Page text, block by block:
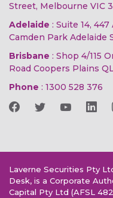
Street, Melbourne VIC
Adelaide : Suite 14,
Camden Park Adelaide
Brisbane : Shop 4/115
Road Coopers Plains
Phone : 1300 528 376
Laverne Securities Pty
Desk, is a Corporate
Capital Pty Ltd (AFSL